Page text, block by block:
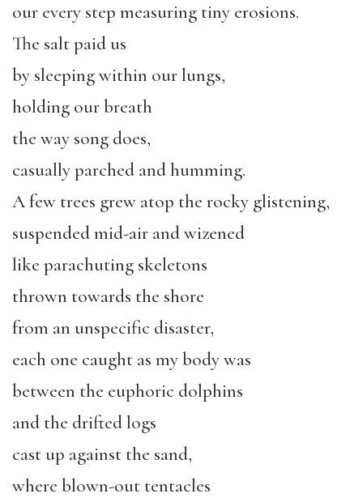
our every step measuring tiny erosions.
The salt paid us
by sleeping within our lungs,
holding our breath
the way song does,
casually parched and humming.
A few trees grew atop the rocky glistening,
suspended mid-air and wizened
like parachuting skeletons
thrown towards the shore
from an unspecific disaster,
each one caught as my body was
between the euphoric dolphins
and the drifted logs
cast up against the sand,
where blown-out tentacles